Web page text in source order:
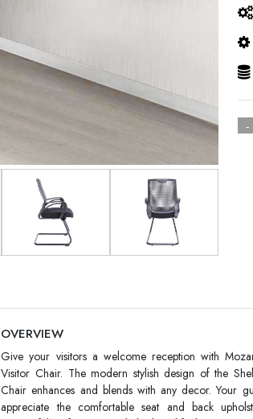
-
OVERVIEW
Give your visitors a welcome reception with
Visitor Chair. The modern stylish design of the
Chair enhances and blends with any decor. Your
appreciate the comfortable seat and back